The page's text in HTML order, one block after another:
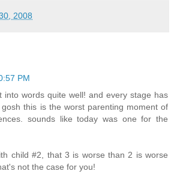
2008
PM
into words quite well! and every stage has
this is the worst parenting moment of
sounds like today was one for the
child #2, that 3 is worse than 2 is worse
not the case for you!